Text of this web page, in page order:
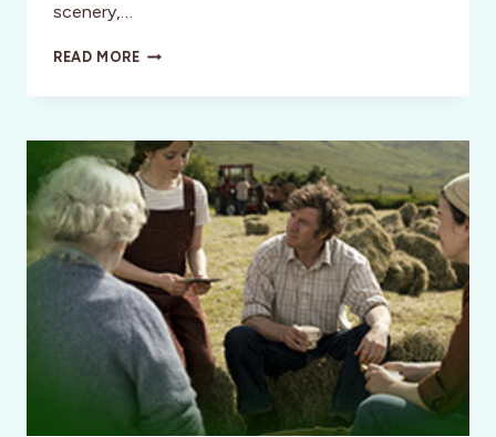
scenery,…
READ MOREA
DIP
THE
LAKE
(DISTRICT)